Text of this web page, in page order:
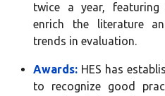
twice a year,
enrich the literature
trends in evaluation.
Awards: HES has
to recognize good